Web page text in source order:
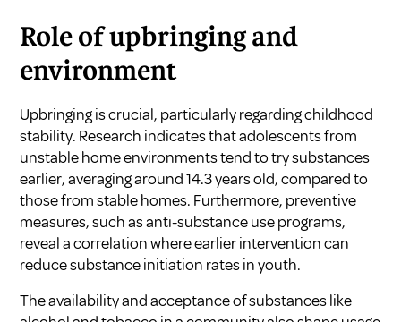
Role of upbringing and
environment
Upbringing is crucial, particularly regarding childhood
stability. Research indicates that adolescents from
unstable home environments tend to try substances
earlier, averaging around 14.3 years old, compared to
those from stable homes. Furthermore, preventive
measures, such as anti-substance use programs,
reveal a correlation where earlier intervention can
reduce substance initiation rates in youth.
The availability and acceptance of substances like